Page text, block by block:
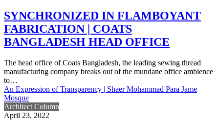
SYNCHRONIZED IN FLAMBOYANT
FABRICATION | COATS
BANGLADESH HEAD OFFICE
The head office of Coats Bangladesh, the leading sewing thread
manufacturing company breaks out of the mundane office ambience
to…
An Expression of Transparency | Shaer Mohammad Para Jame
Mosque
Architect Column
April 23, 2022